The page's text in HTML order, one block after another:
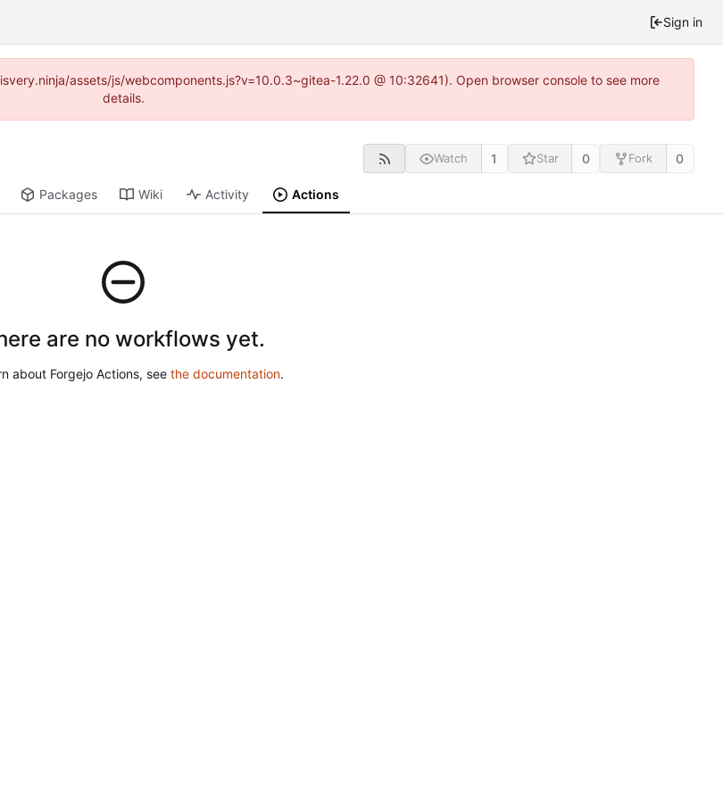
Sign in
assets/js/webcomponents.js?v=10.0.3~gitea-1.22.0 @ 10:32641). Open browser console to see more
details.
Watch 1 Star 0 Fork 0
Packages Wiki Activity Actions
are no workflows yet.
about Forgejo Actions, see the documentation.